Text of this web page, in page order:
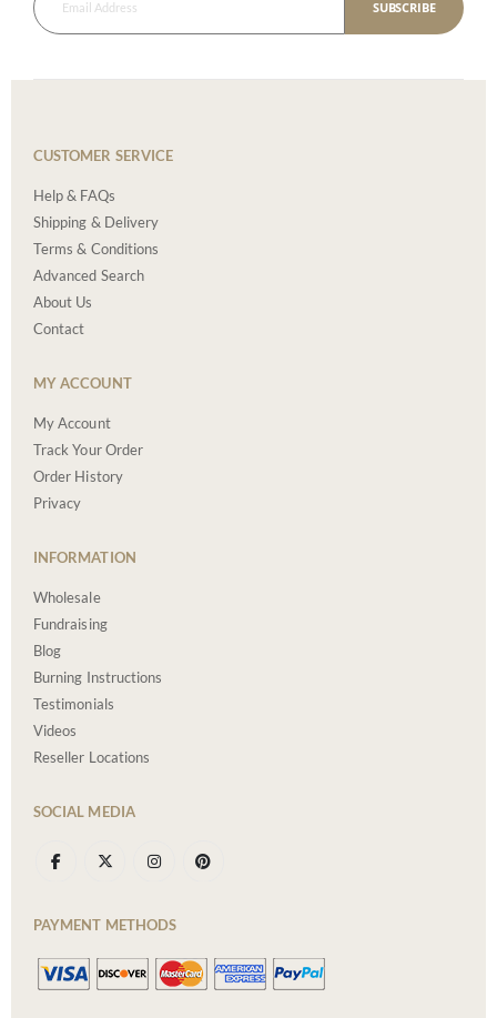
SUBSCRIBE
CUSTOMER SERVICE
Help & FAQs
Shipping & Delivery
Terms & Conditions
Advanced Search
About Us
Contact
MY ACCOUNT
My Account
Track Your Order
Order History
Privacy
INFORMATION
Wholesale
Fundraising
Blog
Burning Instructions
Testimonials
Videos
Reseller Locations
SOCIAL MEDIA
PAYMENT METHODS